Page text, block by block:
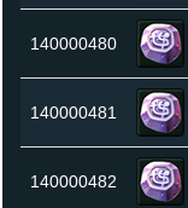
140000480
140000481
140000482